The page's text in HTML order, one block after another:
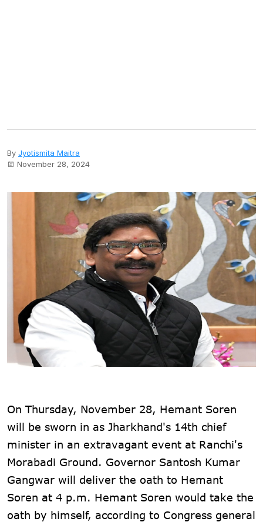
By Jyotismita Maitra
November 28, 2024
On Thursday, November 28, Hemant Soren
will be sworn in as Jharkhand's 14th chief
minister in an extravagant event at Ranchi's
Morabadi Ground. Governor Santosh Kumar
Gangwar will deliver the oath to Hemant
Soren at 4 p.m. Hemant Soren would take the
oath by himself, according to Congress general